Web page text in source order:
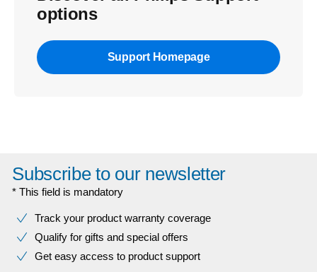
options
Support Homepage
Subscribe to our newsletter
* This field is mandatory
Track your product warranty coverage
Qualify for gifts and special offers
Get easy access to product support